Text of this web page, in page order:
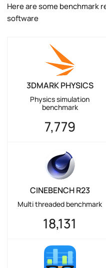
Here are some benchmark
software
3DMARK PHYSICS
Physics simulation
benchmark
7,779
CINEBENCH R23
Multi threaded benchmark
18,131